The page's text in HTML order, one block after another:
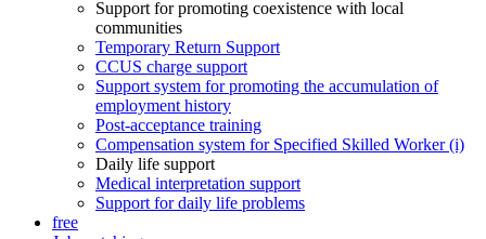
Support for promoting coexistence with local
communities
Temporary Return Support
CCUS charge support
Support system for promoting the accumulation of
employment history
Post-acceptance training
Compensation system for Specified Skilled Worker (i)
Daily life support
Medical interpretation support
Support for daily life problems
free